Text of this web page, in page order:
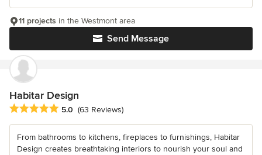
Send Message
11 projects in the Westmont area
Habitar Design
Average rating: 5 out of 5 stars
5.0 (63 Reviews)
From bathrooms to kitchens, fireplaces to furnishings, Habitar
Design creates breathtaking interiors to nourish your soul and